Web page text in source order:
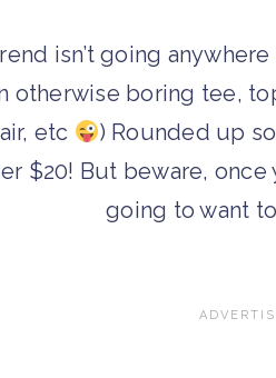
isn’t going
otherwise boring tee,
etc
) Rounded up
$20! But beware,
going to want